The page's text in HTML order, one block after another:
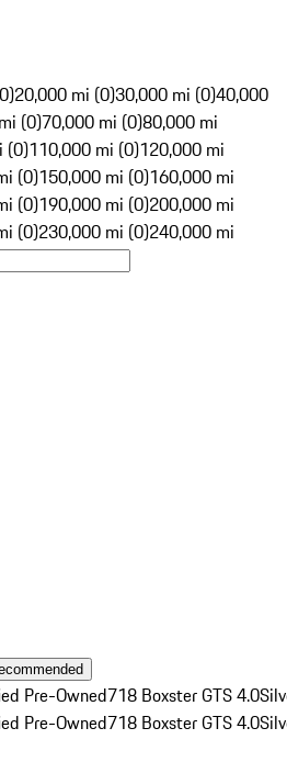
20,000 mi (0)30,000 mi (0)40,000
(0)70,000 mi (0)80,000 mi
(0)110,000 mi (0)120,000 mi
(0)150,000 mi (0)160,000 mi
(0)190,000 mi (0)200,000 mi
(0)230,000 mi (0)240,000 mi
Pre-Owned718 Boxster GTS 4.0
Pre-Owned718 Boxster GTS 4.0